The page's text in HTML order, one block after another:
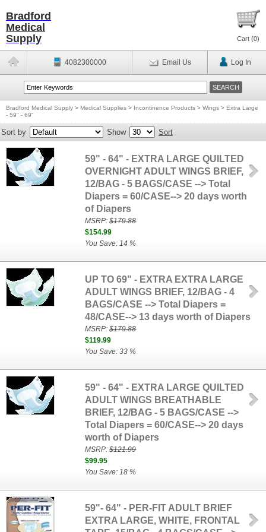
Bradford
Medical
Supply
Cart (0)
4082300000 Email Us Log In
Bradford Medical Supply > Medical Supplies > Incontinence Products > Wings > Extra Large
- 59" - 69"
Sort by Show Sort
59" - 64" - EXTRA LARGE QUILTED
OVERNIGHT ADULT WINGS BRIEF,
12/BAG - 5 BAGS/CASE --> Total
Diapers = 60/CASE--> 20 days worth
of Diapers
MSRP:$179.88
$154.99
You Save: 14 %
UP TO 69" - EXTRA EXTRA LARGE
ADULT WINGS BRIEF, 12/BAG - 4
BAGS/CASE --> Total Diapers =
48/CASE--> 13 days worth of Diapers
MSRP:$179.88
$119.99
You Save: 33 %
59" - 64" - EXTRA LARGE QUILTED
ADULT WINGS BREATHABLE
BRIEF, 12/BAG - 5 BAGS/CASE -->
Total Diapers = 60/CASE--> 20 days
worth of Diapers
MSRP:$121.99
$99.95
You Save: 18 %
59"- 64" - PER-FIT ADULT BRIEF
EXTRA LARGE, WHITE, FRONTAL